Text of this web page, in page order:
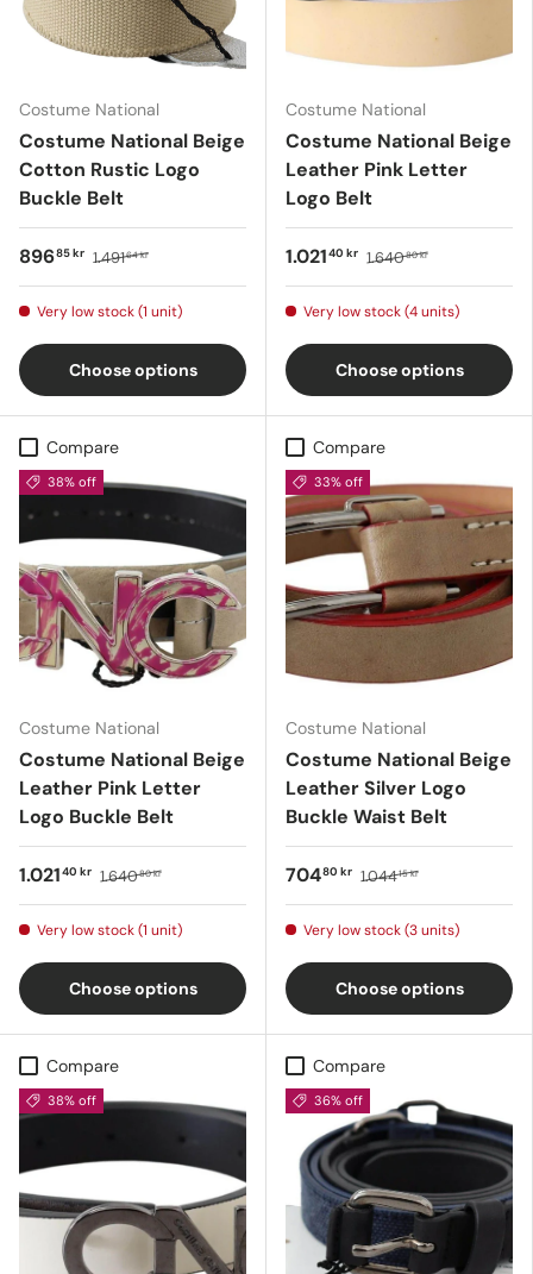
Costume National
Costume National Beige
Cotton Rustic Logo
Buckle Belt
89685 kr 1.49164 kr
Very low stock (1 unit)
Choose options
Costume National
Costume National Beige
Leather Pink Letter
Logo Belt
1.02140 kr 1.64080 kr
Very low stock (4 units)
Choose options
Compare
38% off
Costume National
Costume National Beige
Leather Pink Letter
Logo Buckle Belt
1.02140 kr 1.64080 kr
Very low stock (1 unit)
Choose options
Compare
33% off
Costume National
Costume National Beige
Leather Silver Logo
Buckle Waist Belt
70480 kr 1.04415 kr
Very low stock (3 units)
Choose options
Compare
38% off
Compare
36% off